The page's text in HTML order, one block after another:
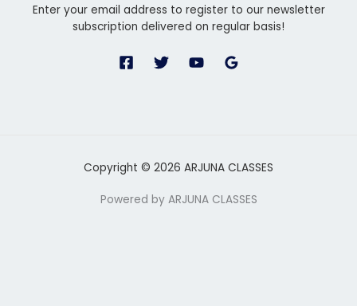
Enter your email address to register to our newsletter
subscription delivered on regular basis!
Copyright © 2026 ARJUNA CLASSES
Powered by ARJUNA CLASSES